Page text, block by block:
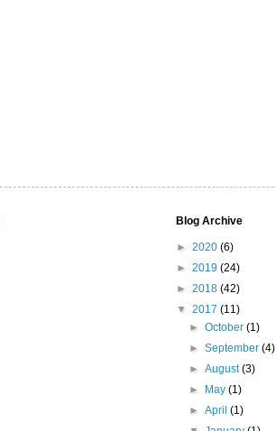
Blog Archive
► 2020 (6)
► 2019 (24)
► 2018 (42)
▼ 2017 (11)
►October(1)
►September(4)
►August(3)
►
May(1)
►April(1)